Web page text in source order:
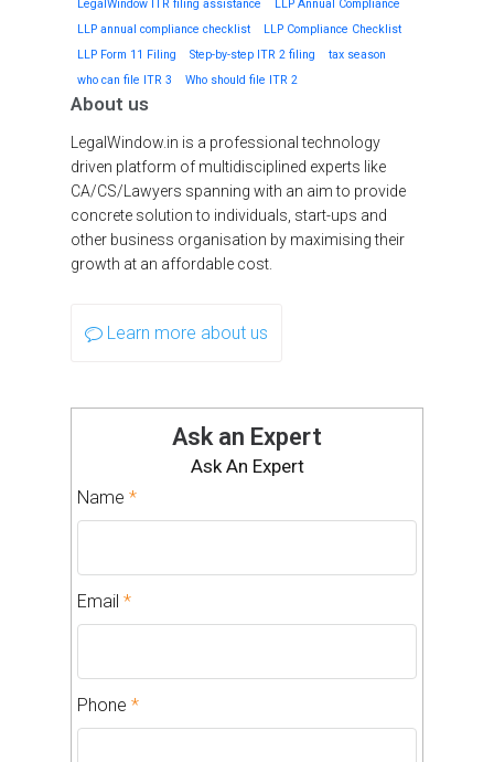
LegalWindow ITR filing assistance
LLP Annual Compliance
LLP annual compliance checklist
LLP Compliance Checklist
LLP Form 11 Filing
Step-by-step ITR 2 filing
tax season
who can file ITR 3
Who should file ITR 2
About us
LegalWindow.in is a professional technology
driven platform of multidisciplined experts like
CA/CS/Lawyers spanning with an aim to provide
concrete solution to individuals, start-ups and
other business organisation by maximising their
growth at an affordable cost.
Learn more about us
Ask an Expert
Ask An Expert
Name *
Email *
Phone *